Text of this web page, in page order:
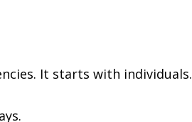
It starts with individuals.